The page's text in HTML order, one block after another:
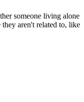
someone living alone
aren't related to, like